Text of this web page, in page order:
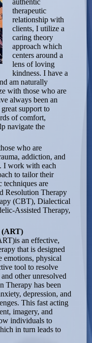
therapeutic
relationship with
clients, I utilize a
caring theory
approach which
centers around a
lens of loving
kindness. I have a
am naturally
with those who are
always been an
support to
of comfort,
navigate the
who are
addiction, and
I work with each
to tailor their
techniques are
Resolution Therapy
(CBT), Dialectical
Assisted Therapy,
(ART)
an effective,
that is designed
emotions, physical
tool to resolve
other unresolved
Therapy has been
depression, and
This fast acting
imagery, and
individuals to
in turn leads to